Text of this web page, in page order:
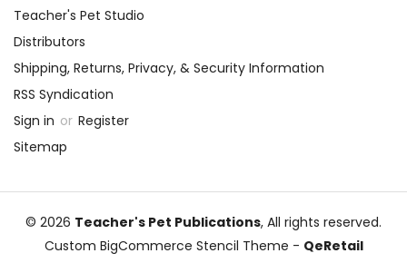
Teacher's Pet Studio
Distributors
Shipping, Returns, Privacy, & Security Information
RSS Syndication
Sign in or Register
Sitemap
© 2026 Teacher's Pet Publications, All rights reserved.
Custom BigCommerce Stencil Theme - QeRetail